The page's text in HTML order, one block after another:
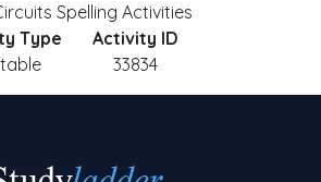
Spelling Activities
Type
Activity ID
33834